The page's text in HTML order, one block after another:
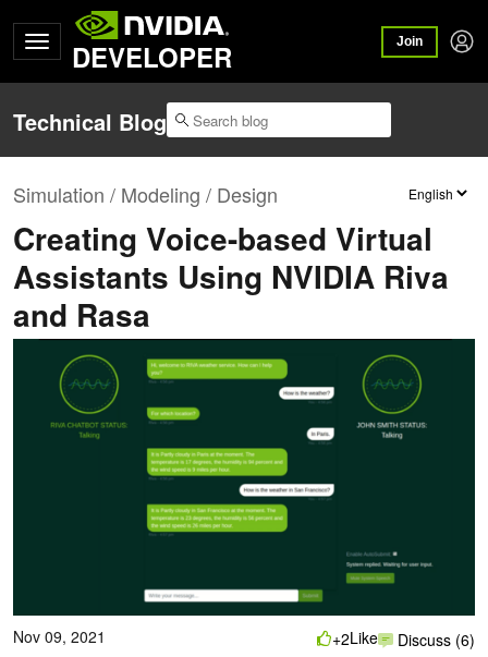
DEVELOPER Join
Technical Blog
Simulation / Modeling / Design
Creating Voice-based Virtual
Assistants Using NVIDIA Riva
and Rasa
Nov 09, 2021
+2Like Discuss (6)